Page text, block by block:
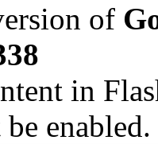
of
in
be